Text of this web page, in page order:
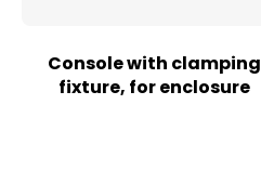
Console with clamping
fixture, for enclosure